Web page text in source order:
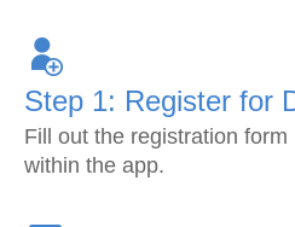
Step 1: Register for
Fill out the registration form
within the app.